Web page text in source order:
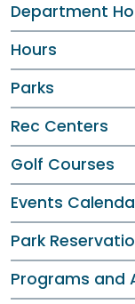
Department
Hours
Parks
Rec Centers
Golf Courses
Events
Park
Programs and